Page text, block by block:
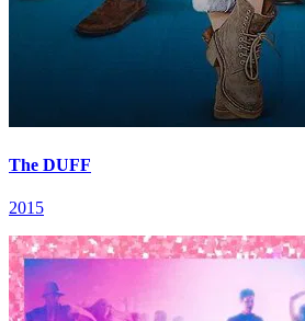
The DUFF
2015